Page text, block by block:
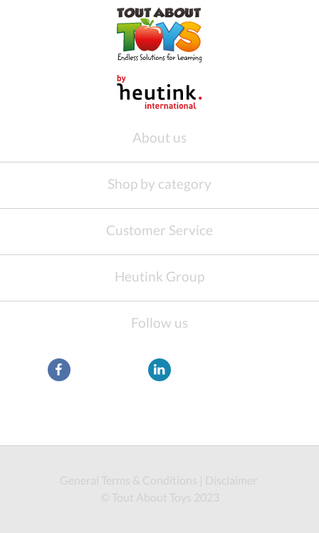
About us
Shop by category
Customer Service
Heutink Group
Follow us
General Terms & Conditions
Disclaimer
© Tout About Toys 2023